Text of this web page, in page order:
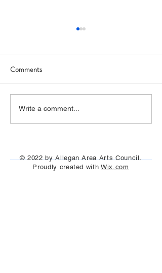
The film "I Claude Monet"
was seen under the stars
Comments
Write a comment...
© 2022 by Allegan Area Arts Council.
Proudly created withWix.com